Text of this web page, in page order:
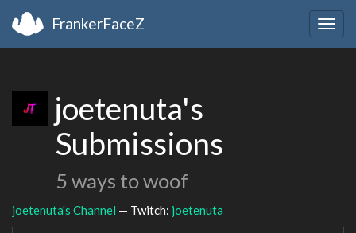
FrankerFaceZ
joetenuta's
Submissions
5 ways to woof
joetenuta's Channel — Twitch: joetenuta